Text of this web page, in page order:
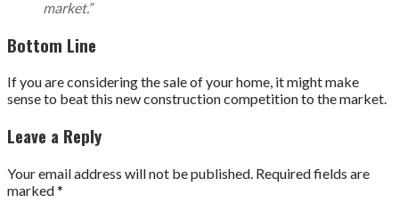
market.”
Bottom Line
If you are considering the sale of your home, it might make
sense to beat this new construction competition to the market.
Leave a Reply
Your email address will not be published. Required fields are
marked*